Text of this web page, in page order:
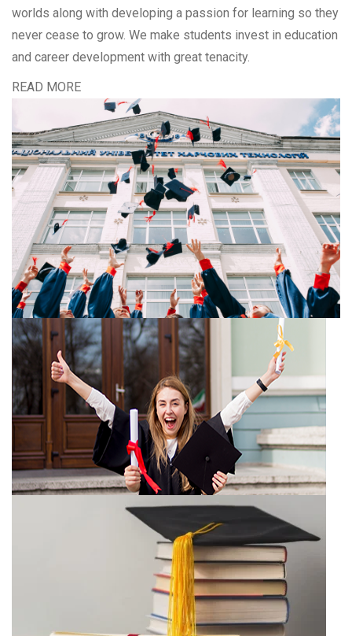
worlds along with developing a passion for learning so they
never cease to grow. We make students invest in education
and career development with great tenacity.
READ MORE